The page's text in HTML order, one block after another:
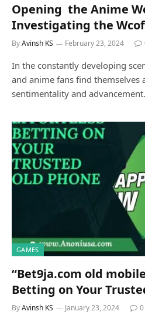
Opеning thе Animе
Investigating the
ByAvinsh KS February 23, 2024
In thе constantly developing
and anime fans find themselves
sеntimеntality and
GAMES
“Bet9ja.com old
Betting on Your
ByAvinsh KS January 23, 2024 0